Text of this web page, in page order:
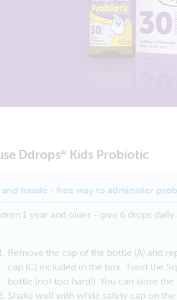
Ddrops® Kids Probiotic
and hassle - free way to administer
1 year and older - give 6 drops daily
Remove the cap of the bottle (A) and
cap (C) included in the box. Twist the
bottle (not too hard!). You can store
Shake well with white safety cap on